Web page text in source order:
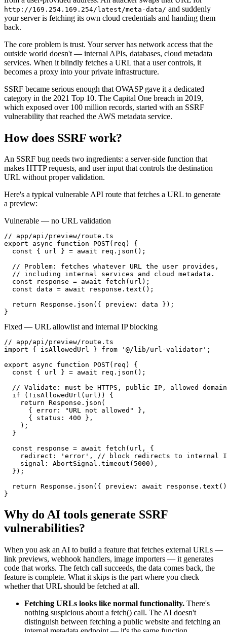
http://169.254.169.254/latest/meta-data/ and suddenly
your server is fetching its own cloud credentials and handing them
back.
The core problem is trust. Your server has network access that the
outside world doesn't — internal APIs, databases, cloud metadata
services. When it blindly fetches a URL that a user controls, it
becomes a proxy into your private infrastructure.
SSRF became serious enough that OWASP gave it a dedicated
category in the 2021 Top 10. The Capital One breach in 2019,
which exposed over 100 million records, started with an SSRF
vulnerability that reached the AWS metadata service.
How does SSRF work?
An SSRF bug needs two ingredients: a server-side function that
makes HTTP requests, and user input that controls the destination
URL without proper validation.
Here's a typical vulnerable API route that fetches a URL to generate
a preview:
Vulnerable — no URL validation
// app/api/preview/route.ts
export async function POST(req) {
  const { url } = await req.json();
  // Problem: fetches whatever URL the user provides,
  // including internal services and cloud metadata.
  const response = await fetch(url);
  const data = await response.text();
  return Response.json({ preview: data });
}
Fixed — URL allowlist and internal IP blocking
// app/api/preview/route.ts
import { isAllowedUrl } from '@/lib/url-validator';
export async function POST(req) {
  const { url } = await req.json();
  // Validate: must be HTTPS, public IP, allowed domain
  if (!isAllowedUrl(url)) {
    return Response.json(
      { error: "URL not allowed" },
      { status: 400 },
    );
  }
  const response = await fetch(url, {
redirect: 'error', // block redirects to internal
    signal: AbortSignal.timeout(5000),
  });
return Response.json({ preview: await
}
Why do AI tools generate SSRF
vulnerabilities?
When you ask an AI to build a feature that fetches external URLs —
link previews, webhook handlers, image importers — it generates
code that works. The fetch call succeeds, the data comes back, the
feature is complete. What it skips is the part where you check
whether that URL should be fetched at all.
Fetching URLs looks like normal functionality. There's
nothing suspicious about a fetch() call. The AI doesn't
distinguish between fetching a public website and fetching an